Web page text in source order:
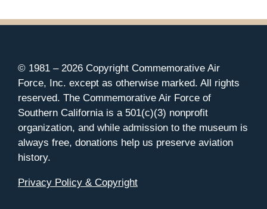
© 1981 – 2026 Copyright Commemorative Air
Force, Inc. except as otherwise marked. All rights
reserved. The Commemorative Air Force of
Southern California is a 501(c)(3) nonprofit
organization, and while admission to the museum is
always free, donations help us preserve aviation
history.
Privacy Policy & Copyright